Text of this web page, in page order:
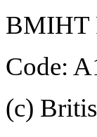
BMIHT
Code:
(c)